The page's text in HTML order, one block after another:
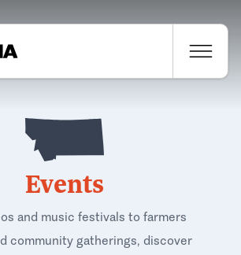
Events
and music festivals to farmers
community gatherings, discover